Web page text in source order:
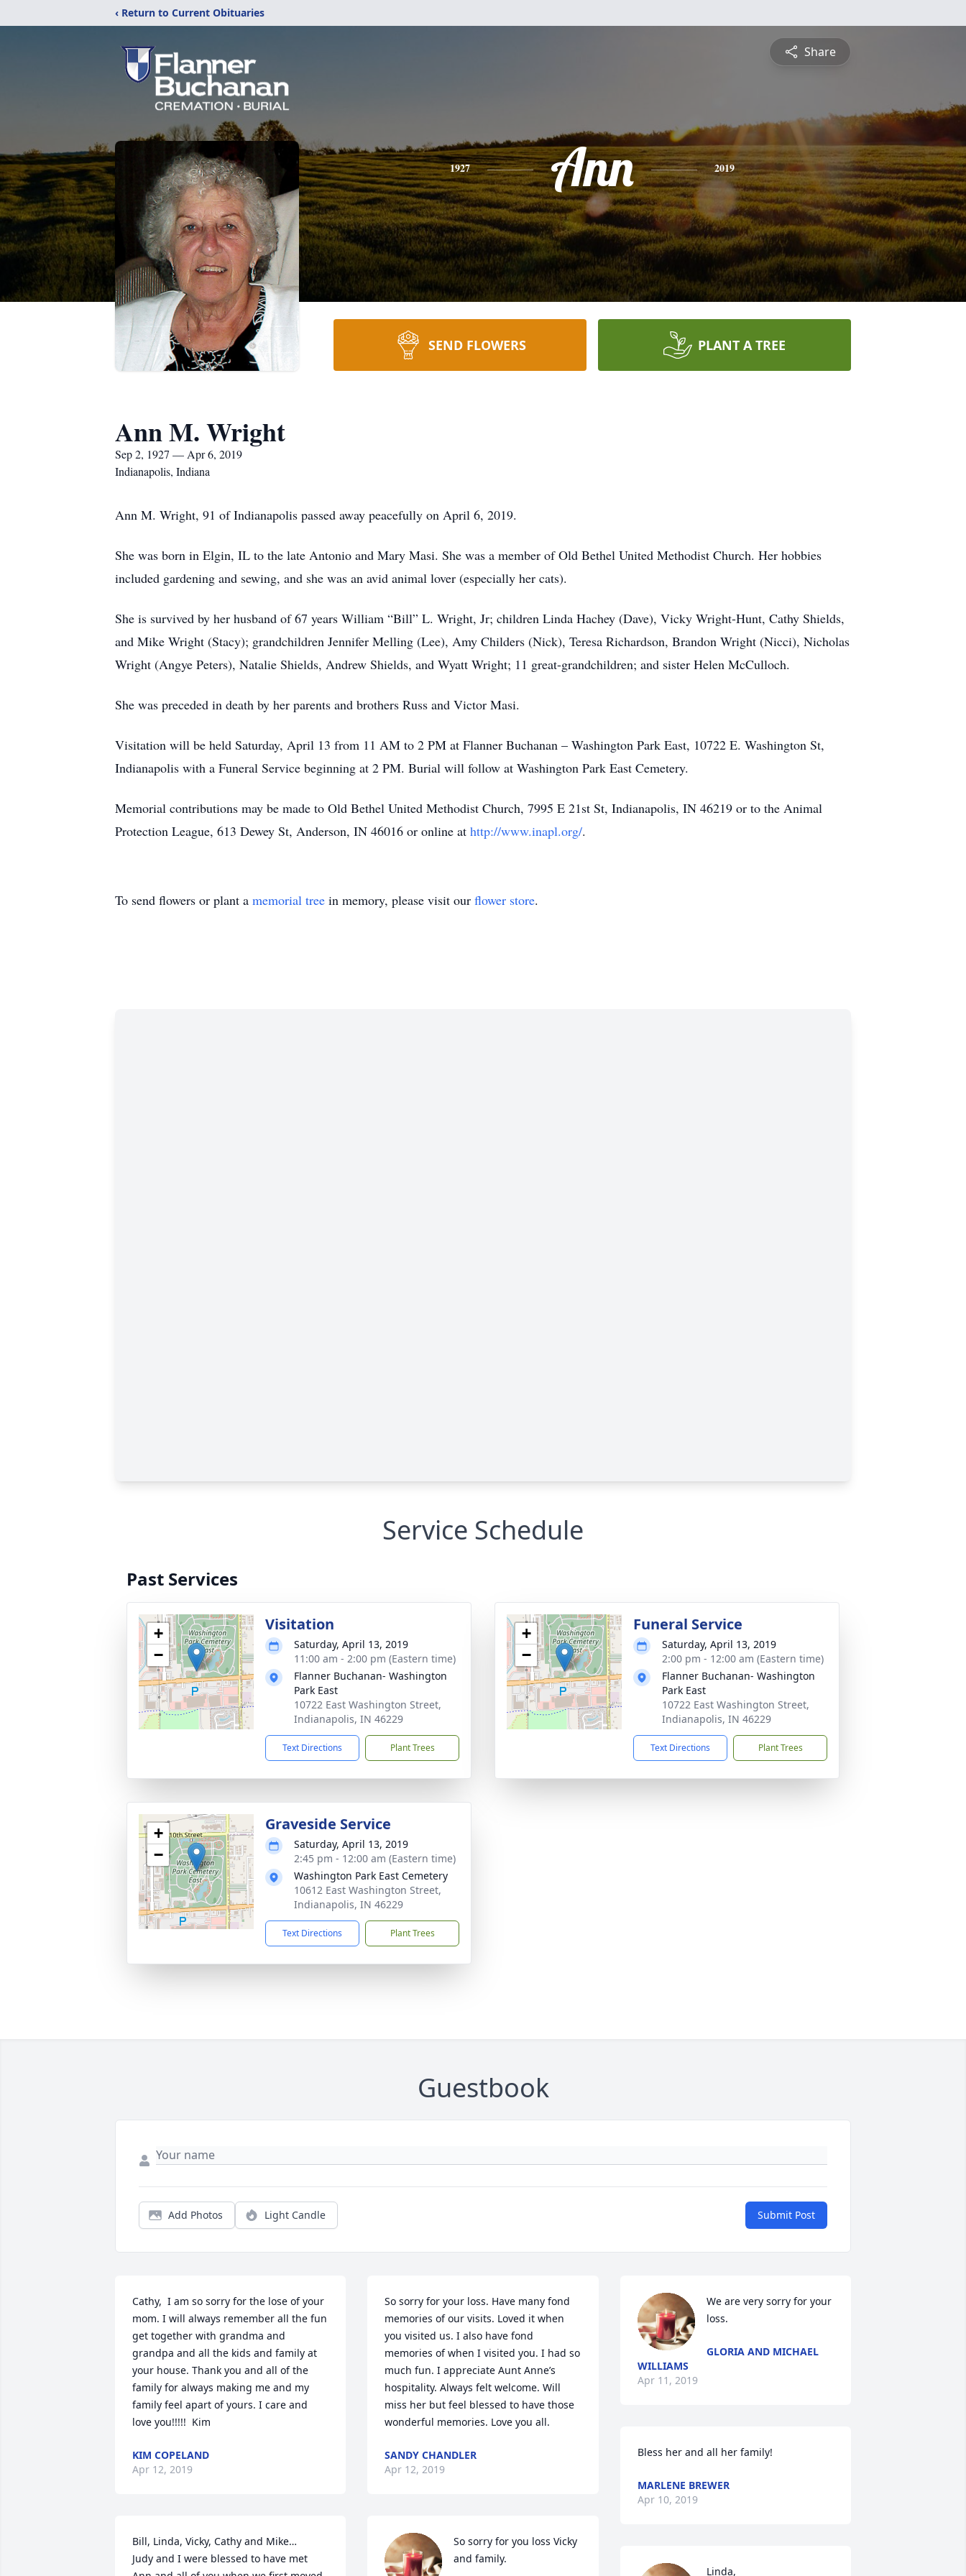
‹ Return to Current Obituaries
Share
1927 Ann 2019
SEND FLOWERS PLANT A TREE
Ann M. Wright
Sep 2, 1927 — Apr 6, 2019
Indianapolis, Indiana
Ann M. Wright, 91 of Indianapolis passed away peacefully on April 6, 2019.
She was born in Elgin, IL to the late Antonio and Mary Masi. She was a member of Old Bethel United Methodist Church. Her hobbies
included gardening and sewing, and she was an avid animal lover (especially her cats).
She is survived by her husband of 67 years William “Bill” L. Wright, Jr; children Linda Hachey (Dave), Vicky Wright-Hunt, Cathy Shields,
and Mike Wright (Stacy); grandchildren Jennifer Melling (Lee), Amy Childers (Nick), Teresa Richardson, Brandon Wright (Nicci), Nicholas
Wright (Angye Peters), Natalie Shields, Andrew Shields, and Wyatt Wright; 11 great-grandchildren; and sister Helen McCulloch.
She was preceded in death by her parents and brothers Russ and Victor Masi.
Visitation will be held Saturday, April 13 from 11 AM to 2 PM at Flanner Buchanan – Washington Park East, 10722 E. Washington St,
Indianapolis with a Funeral Service beginning at 2 PM. Burial will follow at Washington Park East Cemetery.
Memorial contributions may be made to Old Bethel United Methodist Church, 7995 E 21st St, Indianapolis, IN 46219 or to the Animal
Protection League, 613 Dewey St, Anderson, IN 46016 or online at http://www.inapl.org/.
To send flowers or plant a memorial tree in memory, please visit our flower store.
Service Schedule
Past Services
+
−
Visitation
Saturday, April 13, 2019
11:00 am - 2:00 pm (Eastern time)
Flanner Buchanan- Washington
Park East
10722 East Washington Street,
Indianapolis, IN 46229
Text Directions Plant Trees
+
−
Funeral Service
Saturday, April 13, 2019
2:00 pm - 12:00 am (Eastern time)
Flanner Buchanan- Washington
Park East
10722 East Washington Street,
Indianapolis, IN 46229
Text Directions Plant Trees
+
−
Graveside Service
Saturday, April 13, 2019
2:45 pm - 12:00 am (Eastern time)
Washington Park East Cemetery
10612 East Washington Street,
Indianapolis, IN 46229
Text Directions Plant Trees
Guestbook
Add Photos Light Candle Submit Post
Cathy,  I am so sorry for the lose of your
mom. I will always remember all the fun
get together with grandma and
grandpa and all the kids and family at
your house. Thank you and all of the
family for always making me and my
family feel apart of yours. I care and
love you!!!!!  Kim
KIM COPELAND
Apr 12, 2019
Bill, Linda, Vicky, Cathy and Mike…
Judy and I were blessed to have met
So sorry for your loss. Have many fond
memories of our visits. Loved it when
you visited us. I also have fond
memories of when I visited you. I had so
much fun. I appreciate Aunt Anne’s
hospitality. Always felt welcome. Will
miss her but feel blessed to have those
wonderful memories. Love you all.
SANDY CHANDLER
Apr 12, 2019
So sorry for you loss Vicky
and family.
We are very sorry for your
loss.
GLORIA AND MICHAEL
WILLIAMS
Apr 11, 2019
Bless her and all her family!
MARLENE BREWER
Apr 10, 2019
Linda,